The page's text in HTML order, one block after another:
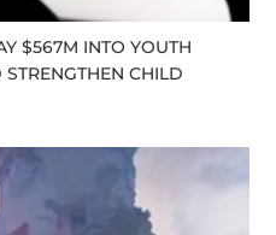
$567M INTO YOUTH
CHILD